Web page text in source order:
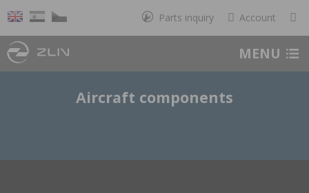
Parts inquiry Account
MENU
Aircraft components